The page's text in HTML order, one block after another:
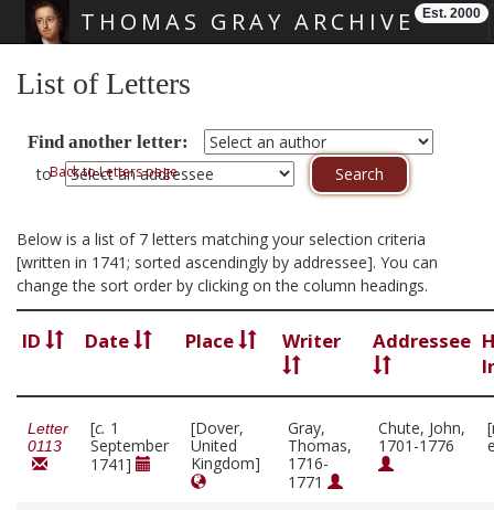
THOMAS GRAY ARCHIVE Est. 2000
List of Letters
Find another letter:
toBack to Letters page
Below is a list of 7 letters matching your selection criteria
[written in 1741; sorted ascendingly by addressee]. You can
change the sort order by clicking on the column headings.
ID Date Place Writer Addressee
Letter
0113
[c. 1
September
1741]
[Dover,
United
Kingdom]
Gray,
Thomas,
1716-
1771
Chute, John,
1701-1776